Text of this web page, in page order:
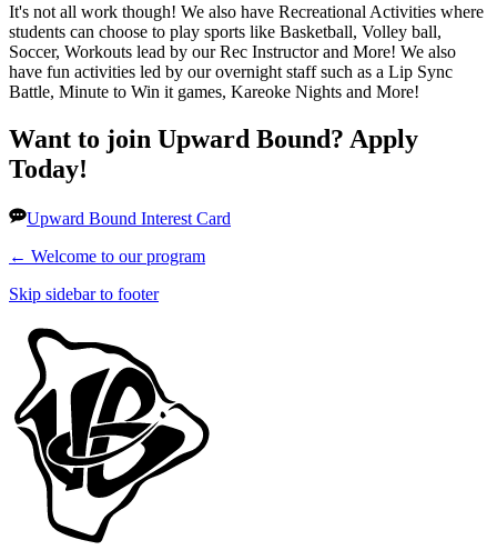
It's not all work though! We also have Recreational Activities where
students can choose to play sports like Basketball, Volley ball,
Soccer, Workouts lead by our Rec Instructor and More! We also
have fun activities led by our overnight staff such as a Lip Sync
Battle, Minute to Win it games, Kareoke Nights and More!
Want to join Upward Bound? Apply
Today!
Upward Bound Interest Card
← Welcome to our program
Skip sidebar to footer